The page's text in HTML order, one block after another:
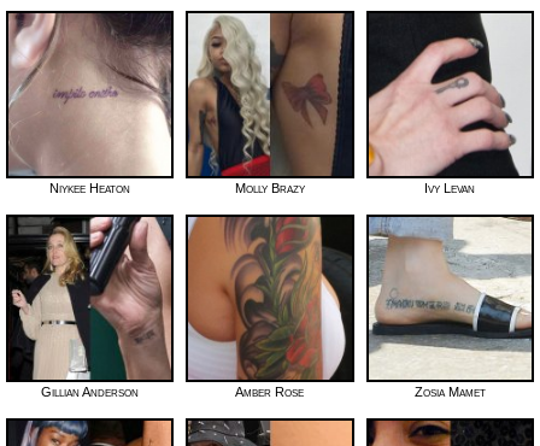
Niykee Heaton Molly Brazy Ivy Levan
Gillian Anderson Amber Rose Zosia Mamet